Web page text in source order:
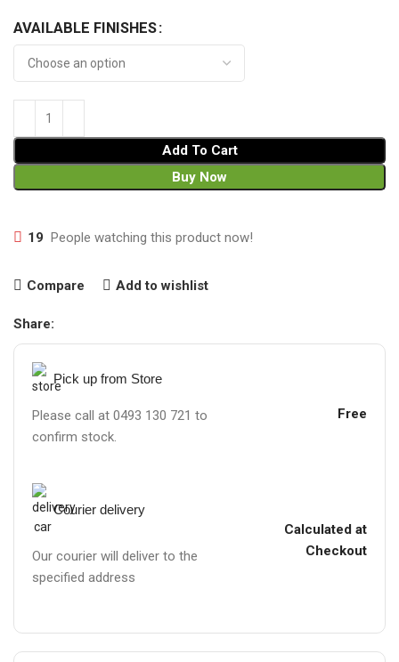
AVAILABLE FINISHES
Add To Cart
Buy Now
19 People watching this product now!
Compare Add to wishlist
Share:
Pick up from Store
Please call at 0493 130 721 to
confirm stock.
Free
Courier delivery
Our courier will deliver to the
specified address
Calculated at
Checkout